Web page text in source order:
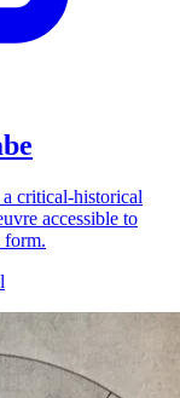
critical-historical
accessible to
form.